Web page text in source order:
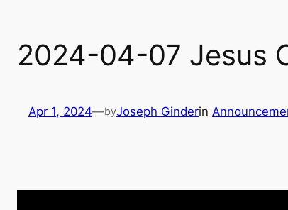
2024-04-07 Jesus
Apr 1, 2024—byJoseph Ginderin